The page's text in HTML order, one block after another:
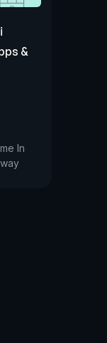
&
In